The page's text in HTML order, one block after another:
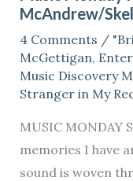
McAndrew/
4 Comments /
McGettigan,
Music Discovery
Stranger in My
MUSIC MONDAY
memories I have
sound is woven
Erin
McAndrew/
of
Life